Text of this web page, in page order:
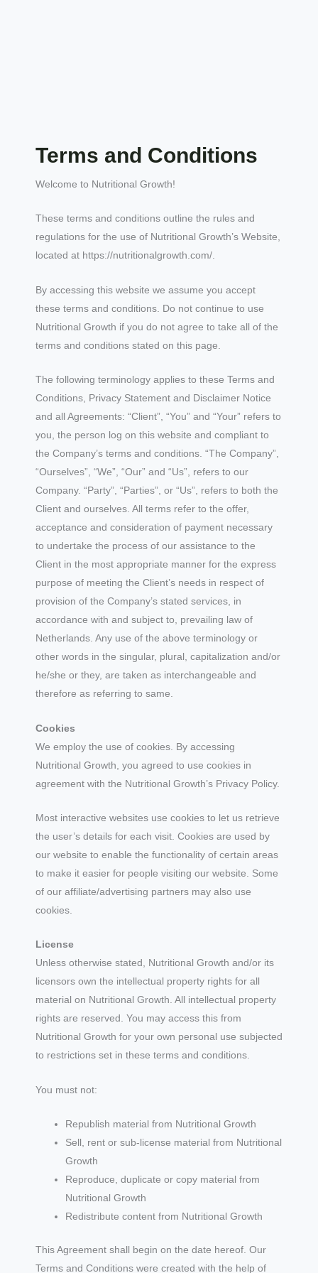
Terms and Conditions
Welcome to Nutritional Growth!
These terms and conditions outline the rules and
regulations for the use of Nutritional Growth’s Website,
located at https://nutritionalgrowth.com/.
By accessing this website we assume you accept
these terms and conditions. Do not continue to use
Nutritional Growth if you do not agree to take all of the
terms and conditions stated on this page.
The following terminology applies to these Terms and
Conditions, Privacy Statement and Disclaimer Notice
and all Agreements: “Client”, “You” and “Your” refers to
you, the person log on this website and compliant to
the Company’s terms and conditions. “The Company”,
“Ourselves”, “We”, “Our” and “Us”, refers to our
Company. “Party”, “Parties”, or “Us”, refers to both the
Client and ourselves. All terms refer to the offer,
acceptance and consideration of payment necessary
to undertake the process of our assistance to the
Client in the most appropriate manner for the express
purpose of meeting the Client’s needs in respect of
provision of the Company’s stated services, in
accordance with and subject to, prevailing law of
Netherlands. Any use of the above terminology or
other words in the singular, plural, capitalization and/or
he/she or they, are taken as interchangeable and
therefore as referring to same.
Cookies
We employ the use of cookies. By accessing
Nutritional Growth, you agreed to use cookies in
agreement with the Nutritional Growth’s Privacy Policy.
Most interactive websites use cookies to let us retrieve
the user’s details for each visit. Cookies are used by
our website to enable the functionality of certain areas
to make it easier for people visiting our website. Some
of our affiliate/advertising partners may also use
cookies.
License
Unless otherwise stated, Nutritional Growth and/or its
licensors own the intellectual property rights for all
material on Nutritional Growth. All intellectual property
rights are reserved. You may access this from
Nutritional Growth for your own personal use subjected
to restrictions set in these terms and conditions.
You must not:
Republish material from Nutritional Growth
Sell, rent or sub-license material from Nutritional
Growth
Reproduce, duplicate or copy material from
Nutritional Growth
Redistribute content from Nutritional Growth
This Agreement shall begin on the date hereof. Our
Terms and Conditions were created with the help of